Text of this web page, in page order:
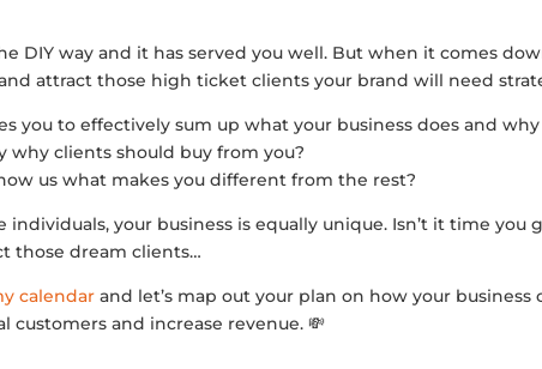
DIY way and it has served you well. But when it comes
attract those high ticket clients your brand will need
you to effectively sum up what your business does and
why clients should buy from you?
us what makes you different from the rest?
individuals, your business is equally unique. Isn’t it time you
those dream clients…
calendar and let’s map out your plan on how your
customers and increase revenue. 💸